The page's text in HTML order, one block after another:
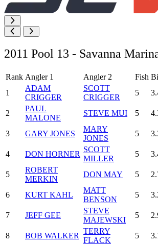
2011 Pool 13 - Savanna
Rank Angler 1 Angler 2 Fish
1
ADAM
CRIGGER
SCOTT
CRIGGER
5
2
PAUL
MALONE
STEVE MUI 5
3 GARY JONES
MARY
JONES
5
4 DON HORNER
SCOTT
MILLER
5
5
ROBERT
MERKIN
DON MAY 5
6 KURT KAHL
MATT
BENSON
5
7 JEFF GEE
STEVE
MAJEWSKI
5
8 BOB WALKER
TERRY
FLACK
5